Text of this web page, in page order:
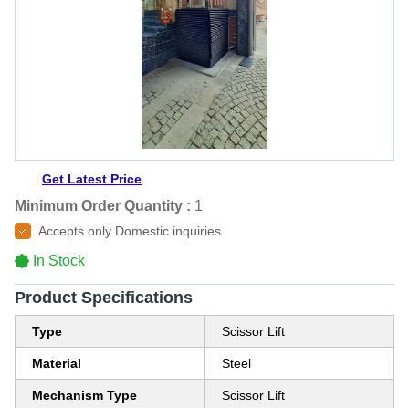
Get Latest Price
Minimum Order Quantity : 1
Accepts only Domestic inquiries
In Stock
Product Specifications
Type Scissor Lift
Material Steel
Mechanism Type Scissor Lift